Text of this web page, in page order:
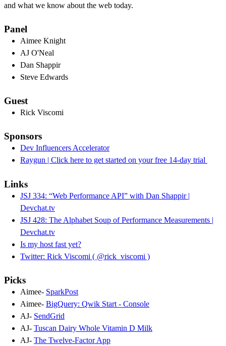
and what we know about the web today.
Panel
Aimee Knight
AJ O'Neal
Dan Shappir
Steve Edwards
Guest
Rick Viscomi
Sponsors
Dev Influencers Accelerator
Raygun | Click here to get started on your free 14-day trial
Links
JSJ 334: “Web Performance API” with Dan Shappir |
Devchat.tv
JSJ 428: The Alphabet Soup of Performance Measurements |
Devchat.tv
Is my host fast yet?
Twitter: Rick Viscomi ( @rick_viscomi )
Picks
Aimee- SparkPost
Aimee- BigQuery: Qwik Start - Console
AJ- SendGrid
AJ- Tuscan Dairy Whole Vitamin D Milk
AJ- The Twelve-Factor App